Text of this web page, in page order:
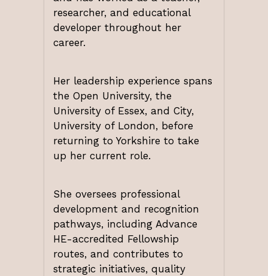
researcher, and educational
developer throughout her
career.
Her leadership experience spans
the Open University, the
University of Essex, and City,
University of London, before
returning to Yorkshire to take
up her current role.
She oversees professional
development and recognition
pathways, including Advance
HE-accredited Fellowship
routes, and contributes to
strategic initiatives, quality